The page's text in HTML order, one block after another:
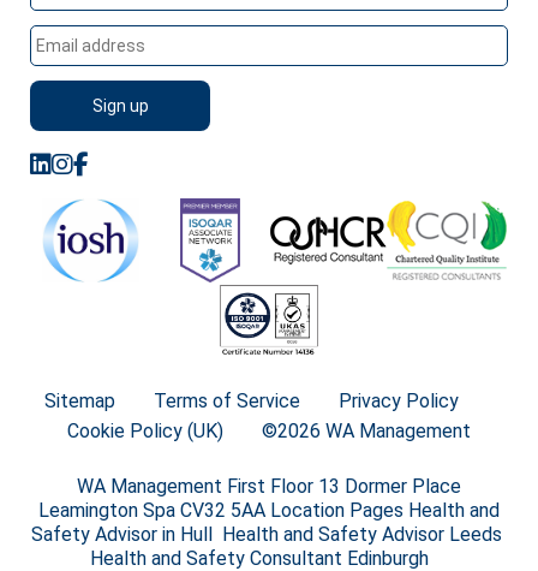
Sitemap Terms of Service
Privacy Policy
Cookie Policy (UK)
©2026 WA Management
WA Management First Floor 13 Dormer Place
Leamington Spa CV32 5AA Location Pages Health and
Safety Advisor in Hull Health and Safety Advisor Leeds
Health and Safety Consultant Edinburgh